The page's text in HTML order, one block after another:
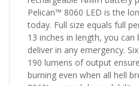
Pelican™ 8060 LED is the
today. Full size equals full
13 inches in length, you
deliver in any emergency.
190 lumens of output
burning even when all hell